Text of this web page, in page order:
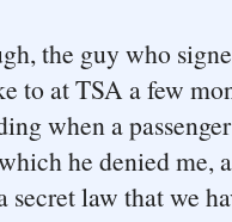
the guy who
to at TSA a few
when a
he denied me,
law that we